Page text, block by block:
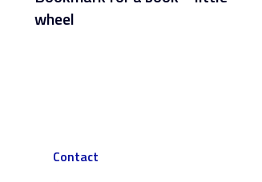
wheel
Contact